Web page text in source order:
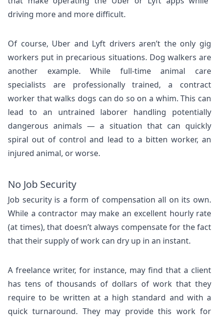
driving more and more difficult.
Of course, Uber and Lyft drivers aren’t the only gig
workers put in precarious situations. Dog walkers are
another example. While full-time animal care
specialists are professionally trained, a contract
worker that walks dogs can do so on a whim. This can
lead to an untrained laborer handling potentially
dangerous animals — a situation that can quickly
spiral out of control and lead to a bitten worker, an
injured animal, or worse.
No Job Security
Job security is a form of compensation all on its own.
While a contractor may make an excellent hourly rate
(at times), that doesn’t always compensate for the fact
that their supply of work can dry up in an instant.
A freelance writer, for instance, may find that a client
has tens of thousands of dollars of work that they
require to be written at a high standard and with a
quick turnaround. They may provide this work for